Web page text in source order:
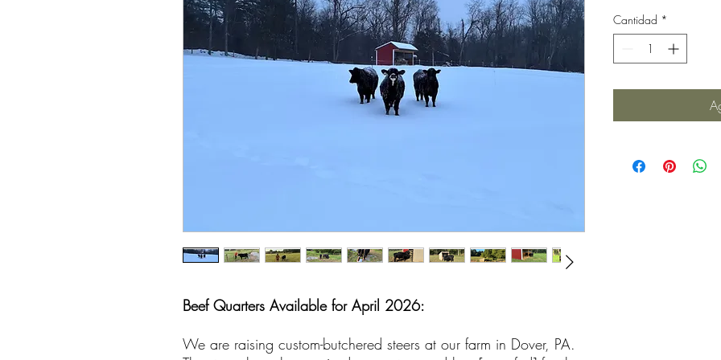
Beef Quarters Available for April 2026:
We are raising custom-butchered steers at our farm in Dover, PA.
Cantidad *